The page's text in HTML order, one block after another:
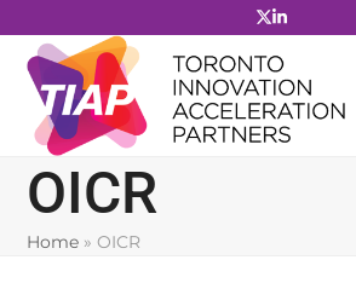
to
content
OICR
Home »OICR